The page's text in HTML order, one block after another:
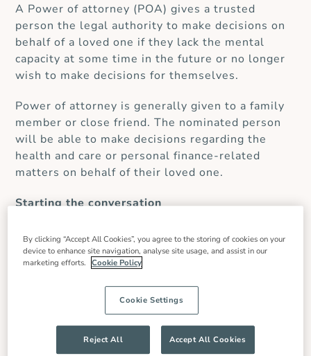
A Power of attorney (POA) gives a trusted
person the legal authority to make decisions on
behalf of a loved one if they lack the mental
capacity at some time in the future or no longer
wish to make decisions for themselves.
Power of attorney is generally given to a family
member or close friend. The nominated person
will be able to make decisions regarding the
health and care or personal finance-related
matters on behalf of their loved one.
Starting the conversation
If you feel that a loved one would benefit from
having a POA, it’s best to start the conversation
early – before your loved one’s health starts to
decline or when a diagnosis is first made. A POA
can be applied for at any stage, even if a person
is in good health, and it does not need to be
activated until it is required.
Having a
conversation at an early stage can be useful
By clicking “Accept All Cookies”, you agree to the storing of cookies on your
device to enhance site navigation, analyse site usage, and assist in our
marketing efforts. Cookie Policy
Cookie Settings
Reject All Accept All Cookies